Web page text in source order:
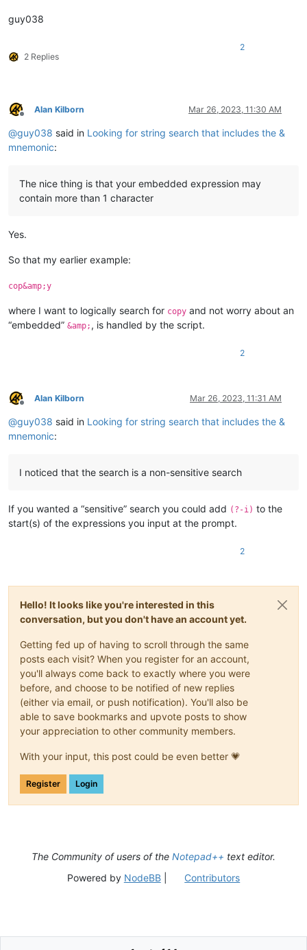
guy038
2 Replies
2
Offline
Alan Kilborn Mar 26, 2023, 11:30 AM
@guy038 said in Looking for string search that includes the &
mnemonic:
The nice thing is that your embedded expression may
contain more than 1 character
Yes.
So that my earlier example:
cop&amp;y
where I want to logically search for copy and not worry about an
“embedded” &amp; , is handled by the script.
2
Offline
Alan Kilborn Mar 26, 2023, 11:31 AM
@guy038 said in Looking for string search that includes the &
mnemonic:
I noticed that the search is a non-sensitive search
If you wanted a “sensitive” search you could add (?-i) to the
start(s) of the expressions you input at the prompt.
2
Hello! It looks like you're interested in this
conversation, but you don't have an account yet.
Getting fed up of having to scroll through the same
posts each visit? When you register for an account,
you'll always come back to exactly where you were
before, and choose to be notified of new replies
(either via email, or push notification). You'll also be
able to save bookmarks and upvote posts to show
your appreciation to other community members.
With your input, this post could be even better 💗
Register Login
The Community of users of the Notepad++ text editor.
Powered by NodeBB| Contributors